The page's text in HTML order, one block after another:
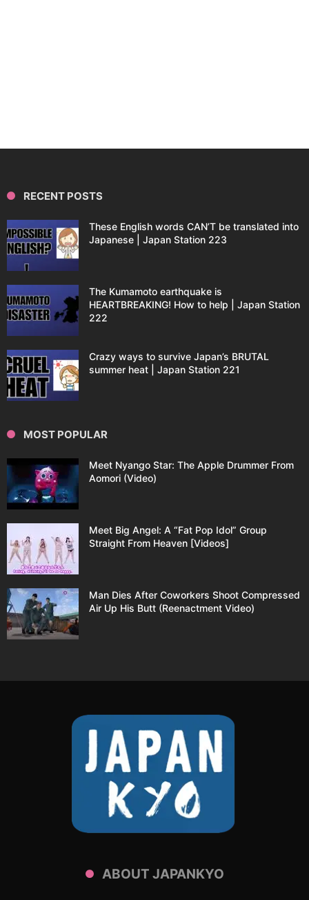
RECENT POSTS
These English words CAN’T be translated into
Japanese | Japan Station 223
The Kumamoto earthquake is
HEARTBREAKING! How to help | Japan Station
222
Crazy ways to survive Japan’s BRUTAL
summer heat | Japan Station 221
MOST POPULAR
Meet Nyango Star: The Apple Drummer From
Aomori (Video)
Meet Big Angel: A “Fat Pop Idol” Group
Straight From Heaven [Videos]
Man Dies After Coworkers Shoot Compressed
Air Up His Butt (Reenactment Video)
ABOUT JAPANKYO